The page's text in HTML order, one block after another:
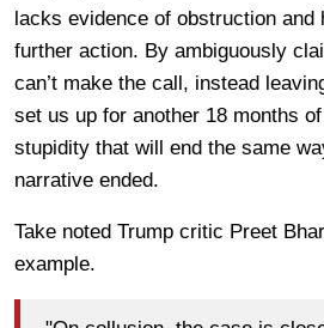
lacks evidence of obstruction and
further action. By ambiguously
can’t make the call, instead
set us up for another 18 months
stupidity that will end the same
narrative ended.
Take noted Trump critic Preet
example.